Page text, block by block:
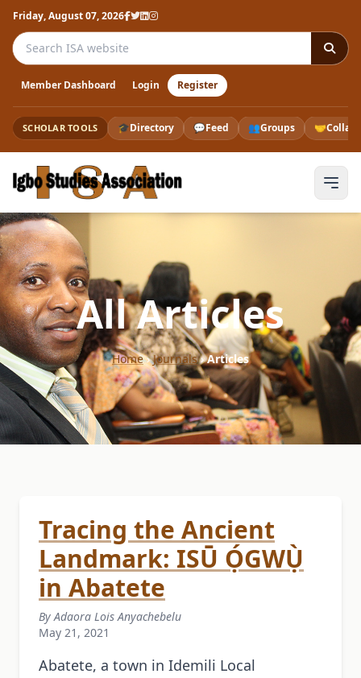
Friday, August 07, 2026
Search the ISA website
Member Dashboard Login Register
SCHOLAR TOOLS 🎓Directory 💬Feed 👥Groups 🤝
All Articles
Home›Journals›Articles
Tracing the Ancient
Landmark: ISŪ Ọ́GWỤ̀
in Abatete
By Adaora Lois Anyachebelu
May 21, 2021
Abatete, a town in Idemili Local